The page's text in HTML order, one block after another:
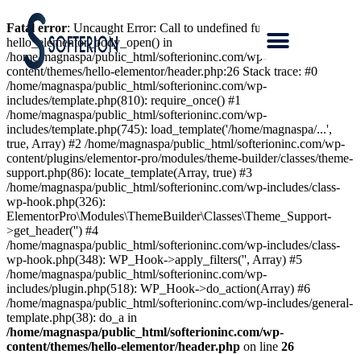
Fatal error: Uncaught Error: Call to undefined function
hello_elementor_body_open() in
/home/magnaspa/public_html/softerioninc.com/wp-
content/themes/hello-elementor/header.php:26 Stack trace: #0
/home/magnaspa/public_html/softerioninc.com/wp-
includes/template.php(810): require_once() #1
/home/magnaspa/public_html/softerioninc.com/wp-
includes/template.php(745): load_template('/home/magnaspa/...',
true, Array) #2 /home/magnaspa/public_html/softerioninc.com/wp-
content/plugins/elementor-pro/modules/theme-builder/classes/theme-
support.php(86): locate_template(Array, true) #3
/home/magnaspa/public_html/softerioninc.com/wp-includes/class-
wp-hook.php(326):
ElementorPro\Modules\ThemeBuilder\Classes\Theme_Support-
>get_header('') #4
/home/magnaspa/public_html/softerioninc.com/wp-includes/class-
wp-hook.php(348): WP_Hook->apply_filters('', Array) #5
/home/magnaspa/public_html/softerioninc.com/wp-
includes/plugin.php(518): WP_Hook->do_action(Array) #6
/home/magnaspa/public_html/softerioninc.com/wp-includes/general-
template.php(38): do_a in
/home/magnaspa/public_html/softerioninc.com/wp-
content/themes/hello-elementor/header.php on line 26